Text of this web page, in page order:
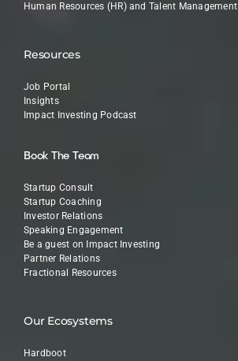
Human Resources (HR) and Talent Management
Resources
Job Portal
Insights
Impact Investing Podcast
Book The Team
Startup Consult
Startup Coaching
Investor Relations
Speaking Engagement
Be a guest on Impact Investing
Partner Relations
Fractional Resources
Our Ecosystems
Hardboot